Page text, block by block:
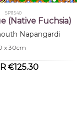
SP11540
(Native Fuchsia)
Napangardi
x 30cm
€125.30